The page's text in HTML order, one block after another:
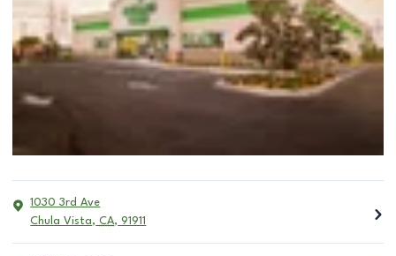
1030 3rd Ave
Chula Vista, CA, 91911